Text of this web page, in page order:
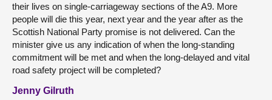
their lives on single-carriageway sections of the A9. More
people will die this year, next year and the year after as the
Scottish National Party promise is not delivered. Can the
minister give us any indication of when the long-standing
commitment will be met and when the long-delayed and vital
road safety project will be completed?
Jenny Gilruth